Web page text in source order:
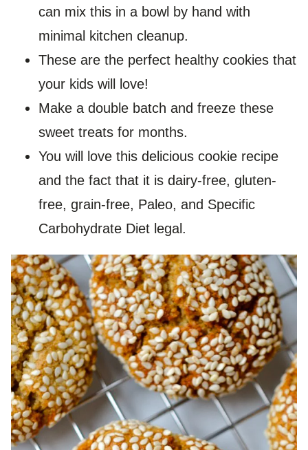
can mix this in a bowl by hand with
minimal kitchen cleanup.
These are the perfect healthy cookies that
your kids will love!
Make a double batch and freeze these
sweet treats for months.
You will love this delicious cookie recipe
and the fact that it is dairy-free, gluten-
free, grain-free, Paleo, and Specific
Carbohydrate Diet legal.